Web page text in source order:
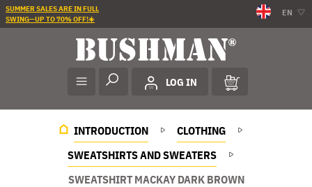
SUMMER SALES ARE IN FULL
SWING—UP TO 70% OFF!☀️
EN
LOG IN
INTRODUCTION
CLOTHING
SWEATSHIRTS AND SWEATERS
SWEATSHIRT MACKAY DARK BROWN